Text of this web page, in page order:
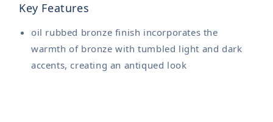
Key Features
oil rubbed bronze finish incorporates the
warmth of bronze with tumbled light and dark
accents, creating an antiqued look